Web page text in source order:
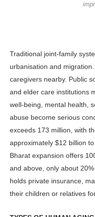
Traditional joint-family
urbanisation and
caregivers nearby. Public
and el­der care institutions
well-being, mental health,
abuse become serious
exceeds 173 million, with
approximately $12 billion
Bharat expansion offers
and above, only about
holds pri­vate insurance,
their children or relatives